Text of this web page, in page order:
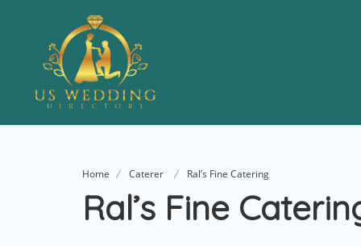
Home Caterer Ral’s Fine Catering
Ral’s Fine